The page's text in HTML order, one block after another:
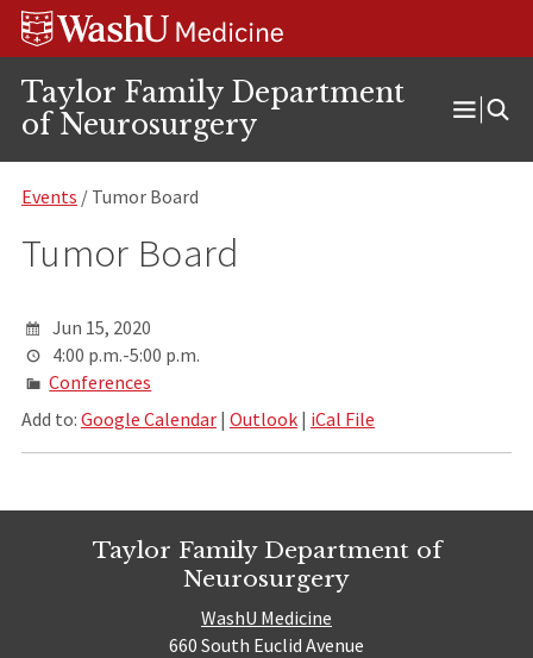
Skip
Skip
Skip
Taylor Family Department
of Neurosurgery
Open
Events / Tumor Board
Tumor Board
Jun 15, 2020
4:00 p.m.-5:00 p.m.
Conferences
Add to: Google Calendar| Outlook| iCal File
Taylor Family Department of
Neurosurgery
WashU Medicine
660 South Euclid Avenue